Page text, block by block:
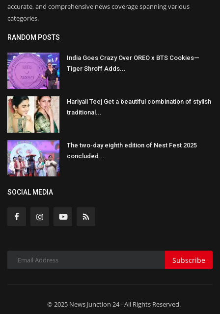
accurate, and comprehensive news coverage spanning various
categories.
RANDOM POSTS
India Goes Crazy Over OREO x BTS Cookies—
Tiger Shroff Adds...
Hariyali Teej Get a beautiful combination of stylish
traditional...
The two-day eighth edition of Nest Fest 2025
concluded...
SOCIAL MEDIA
Subscribe
© 2025 News Junction 24 - All Rights Reserved.